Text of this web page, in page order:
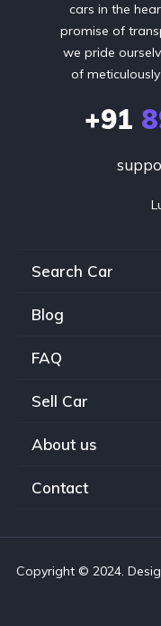
cars in the
promise of
we pride
of
+91
Search Car
Blog
FAQ
Sell Car
About us
Contact
Copyright © 2024.